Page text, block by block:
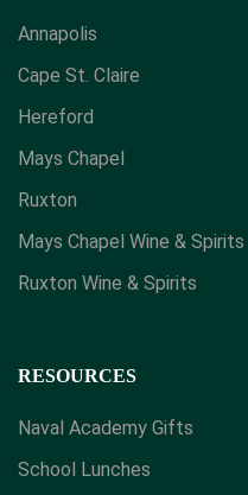
Annapolis
Cape St. Claire
Hereford
Mays Chapel
Ruxton
Mays Chapel Wine & Spirits
​Ruxton Wine & Spirits
RESOURCES
Naval Academy Gifts
School Lunches